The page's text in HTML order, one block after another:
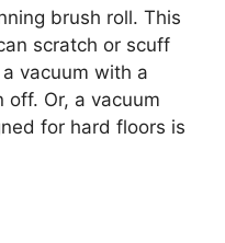
brush roll. This
scratch or scuff
vacuum with a
off. Or, a vacuum
for hard floors is